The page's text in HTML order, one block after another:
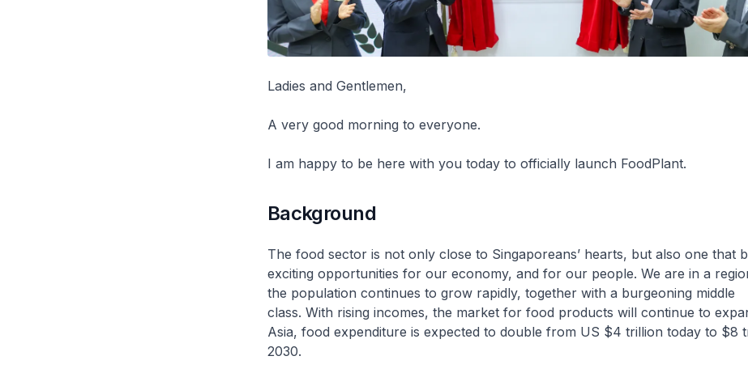
Ladies and Gentlemen,
A very good morning to everyone.
I am happy to be here with you today to officially launch FoodPlant.
Background
The food sector is not only close to Singaporeans’ hearts, but also one that
exciting opportunities for our economy, and for our people. We are in a
the population continues to grow rapidly, together with a burgeoning middle
class. With rising incomes, the market for food products will continue to
Asia, food expenditure is expected to double from US $4 trillion today to $8
2030.